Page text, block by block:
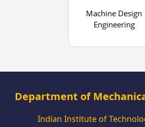
Machine Design
Engineering
Department of
Indian Institute of